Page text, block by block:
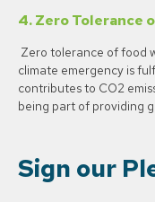
4.Zero Tolerance
Zero tolerance of food
climate emergency is
contributes to CO2
being part of providing
Sign our